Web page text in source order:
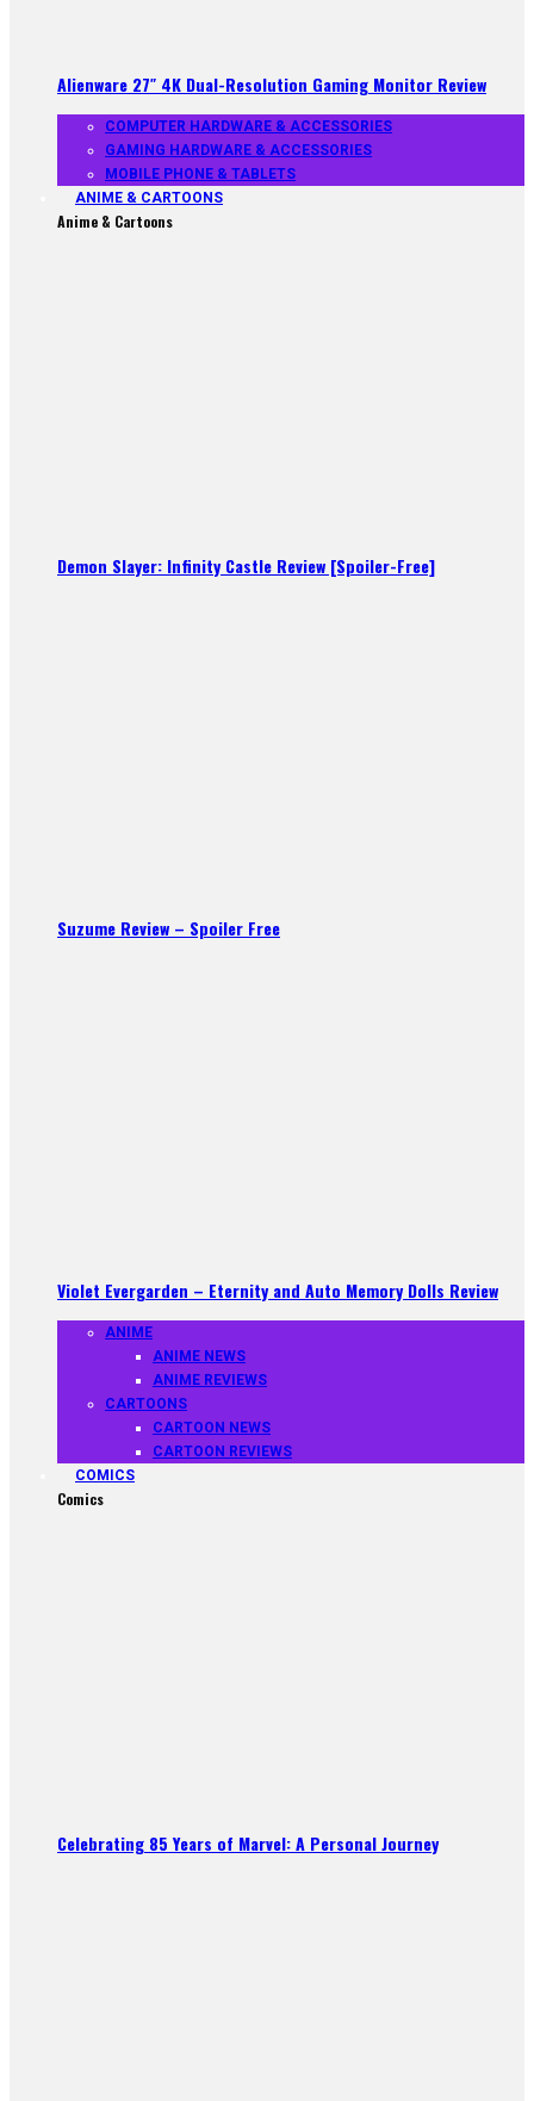
Alienware 27″ 4K Dual-Resolution Gaming Monitor Review
COMPUTER HARDWARE & ACCESSORIES
GAMING HARDWARE & ACCESSORIES
MOBILE PHONE & TABLETS
ANIME & CARTOONS
Anime & Cartoons
Demon Slayer: Infinity Castle Review [Spoiler-Free]
Suzume Review – Spoiler Free
Violet Evergarden – Eternity and Auto Memory Dolls Review
ANIME
ANIME NEWS
ANIME REVIEWS
CARTOONS
CARTOON NEWS
CARTOON REVIEWS
COMICS
Comics
Celebrating 85 Years of Marvel: A Personal Journey